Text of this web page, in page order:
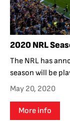
2020 NRL
The NRL has
season will be
May 20, 2020
More info